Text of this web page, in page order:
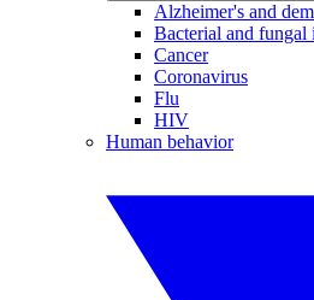
Alzheimer's and
Bacterial and fungal
Cancer
Coronavirus
Flu
HIV
Human behavior